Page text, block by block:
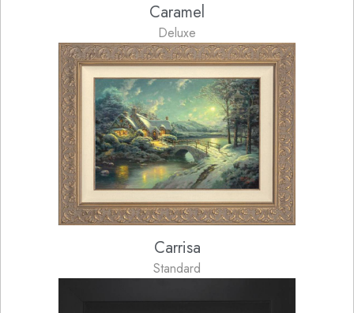
Caramel
Deluxe
Carrisa
Standard